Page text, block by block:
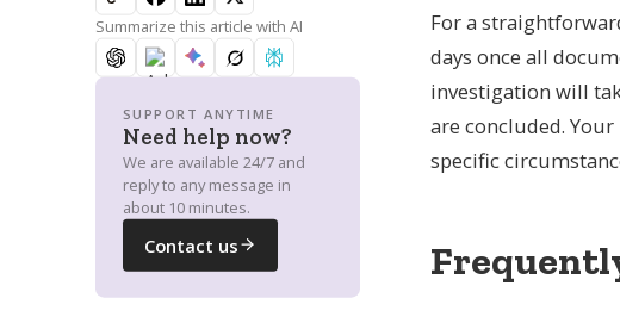
All
Can't find your country? Request by city
What support is available for the
costs of repatriation?
Summarize this article with AI
SUPPORT ANYTIME
Need help now?
We are available 24/7 and
reply to any message in
about 10 minutes.
Contact us
For a
days once all
investigation will
are concluded.
specific